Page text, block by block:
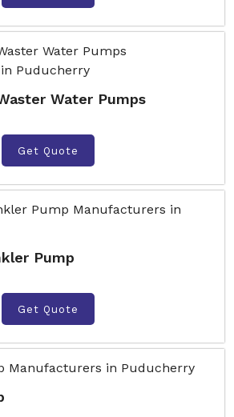
Water Pumps
Get Quote
Pump
Get Quote